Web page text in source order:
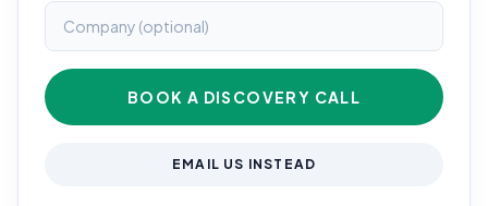
BOOK A DISCOVERY CALL
EMAIL US INSTEAD